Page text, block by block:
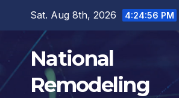
content
Sat. Aug 8th, 2026 4:24:57 PM
National
Remodeling